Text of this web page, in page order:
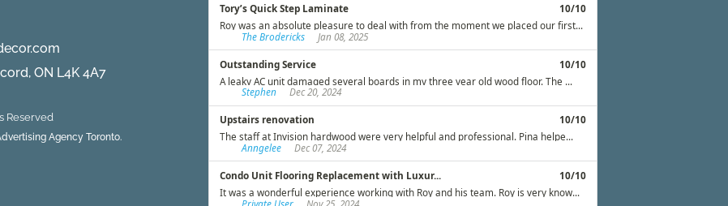
ON L4K 4A7
Reserved
Agency Toronto.